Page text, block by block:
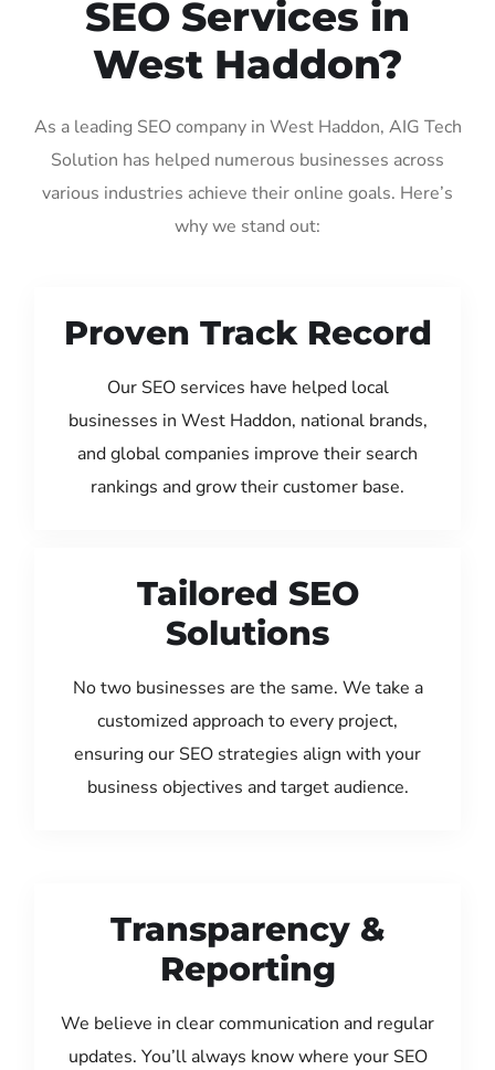
SEO Services in
West Haddon?
As a leading SEO company in West Haddon, AIG Tech
Solution has helped numerous businesses across
various industries achieve their online goals. Here’s
why we stand out:
Proven Track Record
Our SEO services have helped local
businesses in West Haddon, national brands,
and global companies improve their search
rankings and grow their customer base.
Tailored SEO
Solutions
No two businesses are the same. We take a
customized approach to every project,
ensuring our SEO strategies align with your
business objectives and target audience.
Transparency &
Reporting
We believe in clear communication and regular
updates. You’ll always know where your SEO